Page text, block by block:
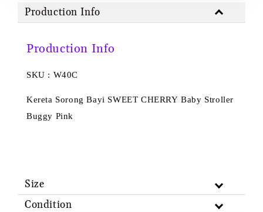
Production Info
Production Info
SKU : W40C
Kereta Sorong Bayi SWEET CHERRY Baby Stroller
Buggy Pink
Size
Condition